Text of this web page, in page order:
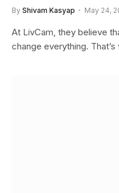
By Shivam Kasyap May 24,
At LivCam, they believe
change everything.